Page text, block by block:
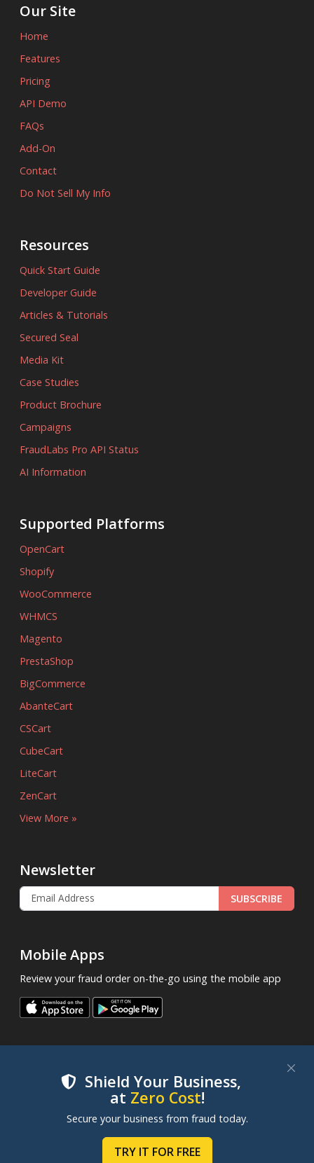
Shield Your Business,
at Zero Cost!
Secure your business from fraud today.
TRY IT FOR FREE
Our Site
Home
Features
Pricing
API Demo
FAQs
Add-On
Contact
Do Not Sell My Info
Resources
Quick Start Guide
Developer Guide
Articles & Tutorials
Secured Seal
Media Kit
Case Studies
Product Brochure
Campaigns
FraudLabs Pro API Status
AI Information
Supported Platforms
OpenCart
Shopify
WooCommerce
WHMCS
Magento
PrestaShop
BigCommerce
AbanteCart
CSCart
CubeCart
LiteCart
ZenCart
View More »
Newsletter
SUBSCRIBE
Mobile Apps
Review your fraud order on-the-go using the mobile app
Terms of Service |Privacy Policy| SLA| Cookie Notice
We use cookies to improve your experience on our
websites. By clicking "Accept Cookies", you consent to
our use of cookies. Learn more in ourCookie Policy